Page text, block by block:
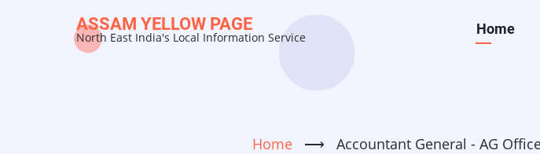
ASSAM YELLOW PAGE
North East India's Local Information Service
Main
Home
Home ⟶ Accountant General - AG